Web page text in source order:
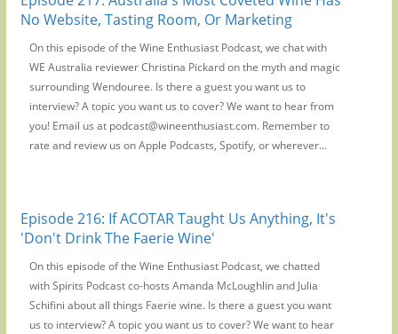
No Website, Tasting Room, Or Marketing
On this episode of the Wine Enthusiast Podcast, we chat with
WE Australia reviewer Christina Pickard on the myth and magic
surrounding Wendouree. Is there a guest you want us to
interview? A topic you want us to cover? We want to hear from
you! Email us at podcast@wineenthusiast.com. Remember to
rate and review us on Apple Podcasts, Spotify, or wherever...
Episode 216: If ACOTAR Taught Us Anything, It's
'Don't Drink The Faerie Wine'
On this episode of the Wine Enthusiast Podcast, we chatted
with Spirits Podcast co-hosts Amanda McLoughlin and Julia
Schifini about all things Faerie wine. Is there a guest you want
us to interview? A topic you want us to cover? We want to hear